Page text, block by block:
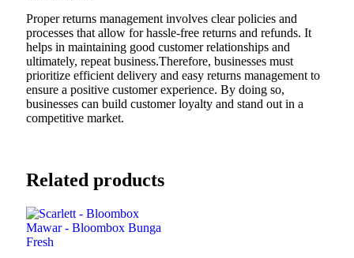
Proper returns management involves clear policies and
processes that allow for hassle-free returns and refunds. It
helps in maintaining good customer relationships and
ultimately, repeat business.Therefore, businesses must
prioritize efficient delivery and easy returns management to
ensure a positive customer experience. By doing so,
businesses can build customer loyalty and stand out in a
competitive market.
Related products